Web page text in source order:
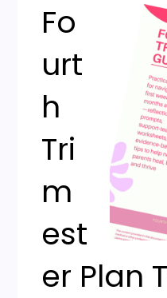
Fo
urt
h
Tri
m
est
er Plan